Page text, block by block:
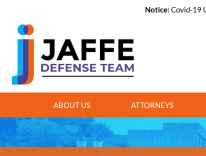
Notice: Covid-19
ABOUT US ATTORNEYS